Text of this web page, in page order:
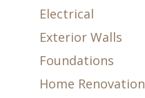
Electrical
Exterior Walls
Foundations
Home Renovation